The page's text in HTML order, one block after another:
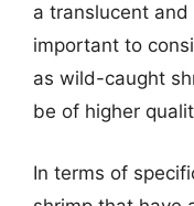
a translucent
important to
as wild-caught
be of higher
In terms of